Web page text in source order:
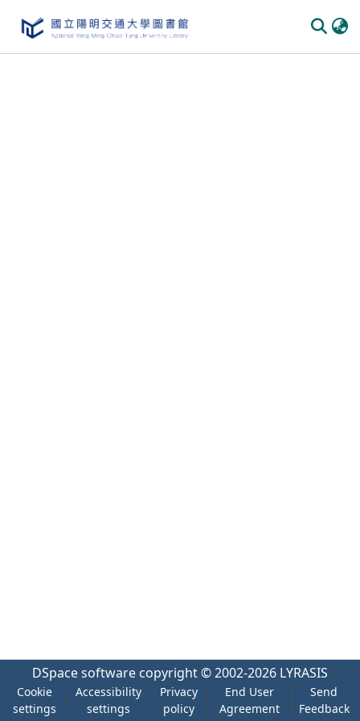
DSpace software copyright © 2002-2026 LYRASIS
Cookie
settings
Accessibility
settings
Privacy
policy
End User
Agreement
Send
Feedback